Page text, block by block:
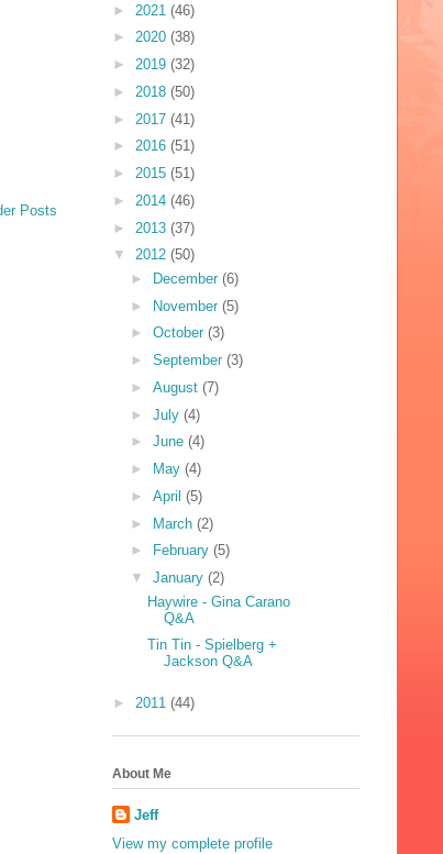
Posts
► 2021 (46)
► 2020 (38)
► 2019 (32)
► 2018 (50)
► 2017 (41)
► 2016 (51)
► 2015 (51)
► 2014 (46)
► 2013 (37)
▼ 2012 (50)
►
December (6)
► November (5)
► October (3)
► September (3)
► August (7)
► July (4)
► June (4)
►
May (4)
► April (5)
► March (2)
►
February (5)
▼ January (2)
Haywire - Gina Carano
Q&A
Tin Tin - Spielberg +
Jackson Q&A
► 2011 (44)
About Me
Jeff
View my complete profile